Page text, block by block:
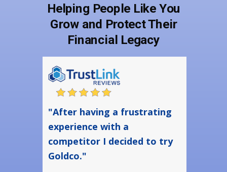
"After having a frustrating
experience with a
competitor I decided to try
Goldco."
Helping People Like You
Grow and Protect Their
Financial Legacy